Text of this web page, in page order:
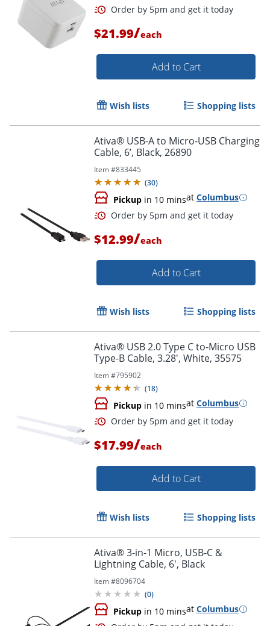
Order by 5pm and get it
Order by 5pm and get it
Order by 5pm and get it
$21.99/each
Add to Cart
Wish lists Shopping lists
Ativa® USB-A to Micro-USB Charging
Cable, 6’, Black, 26890
Item #833445
(30)
Pickup in 10 minsat Columbus
$12.99/each
Add to Cart
Wish lists Shopping lists
Ativa® USB 2.0 Type C to-Micro USB
Type-B Cable, 3.28', White, 35575
Item #795902
(18)
Pickup in 10 minsat Columbus
$17.99/each
Add to Cart
Wish lists Shopping lists
Ativa® 3-in-1 Micro, USB-C &
Lightning Cable, 6', Black
Item #8096704
(0)
Pickup in 10 minsat Columbus